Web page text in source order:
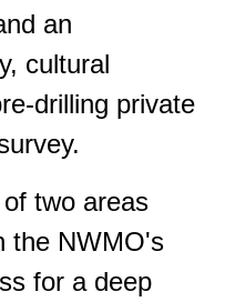
an
cultural
drilling private
two areas
the NWMO's
for a deep